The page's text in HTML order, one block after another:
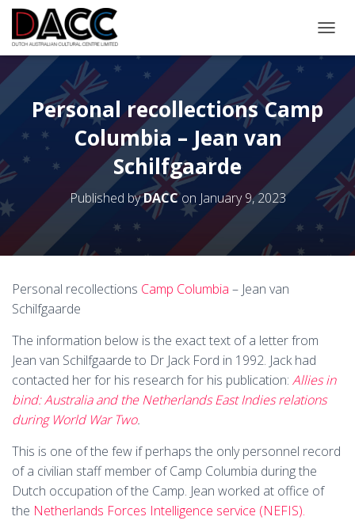
Personal recollections Camp
Columbia – Jean van
Schilfgaarde
Published byDACCon January 9, 2023
Personal recollections Camp Columbia – Jean van
Schilfgaarde
The information below is the exact text of a letter from
Jean van Schilfgaarde to Dr Jack Ford in 1992. Jack had
contacted her for his research for his publication: Allies in
bind: Australia and the Netherlands East Indies relations
during World War Two.
This is one of the few if perhaps the only personnel record
of a civilian staff member of Camp Columbia during the
Dutch occupation of the Camp. Jean worked at office of
the Netherlands Forces Intelligence service (NEFIS).